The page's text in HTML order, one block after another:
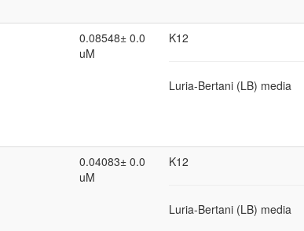
0.08548± 0.0
uM
K12
Luria-Bertani (LB) media
0.04083± 0.0
uM
K12
Luria-Bertani (LB) media